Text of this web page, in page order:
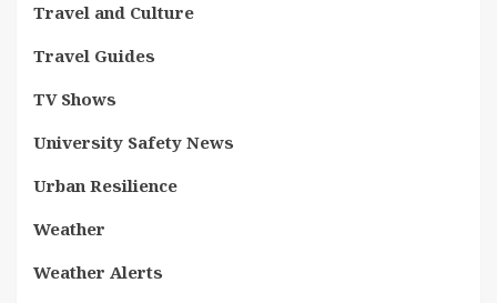
Travel and Culture
Travel Guides
TV Shows
University Safety News
Urban Resilience
Weather
Weather Alerts